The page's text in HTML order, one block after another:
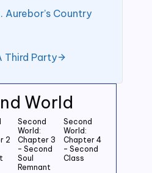
World
2
Second
World:
Chapter 3
– Second
Soul
Remnant
Second
World:
Chapter 4
– Second
Class
Aurebor’s Country
Third Party